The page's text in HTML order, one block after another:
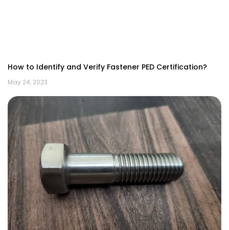
How to Identify and Verify Fastener PED Certification?
May 24, 2023